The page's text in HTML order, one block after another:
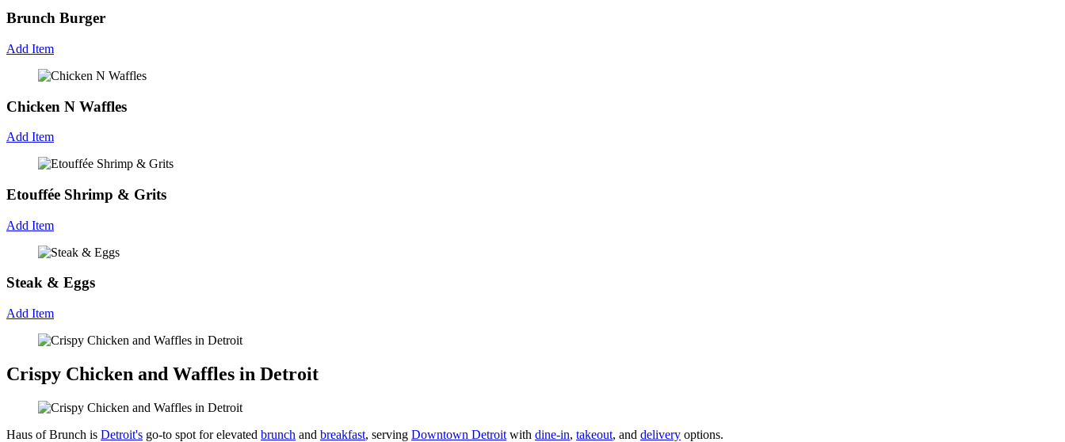
Brunch Burger
Add Item
Chicken N Waffles
Add Item
Etouffée Shrimp & Grits
Add Item
Steak & Eggs
Add Item
Crispy Chicken and Waffles in Detroit
Haus of Brunch is Detroit's go-to spot for elevated brunch and breakfast, serving Downtown Detroit with dine-in, takeout, and delivery options.